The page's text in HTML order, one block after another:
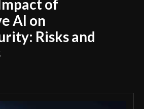
of
AI on
Risks and